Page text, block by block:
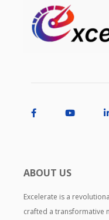
ABOUT US
Excelerate is a
crafted a transformative